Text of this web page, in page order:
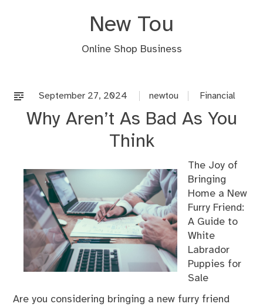
New Tou
Online Shop Business
September 27, 2024 newtou Financial
Why Aren’t As Bad As You
Think
The Joy of
Bringing
Home a New
Furry Friend:
A Guide to
White
Labrador
Puppies for
Sale
Are you considering bringing a new furry friend